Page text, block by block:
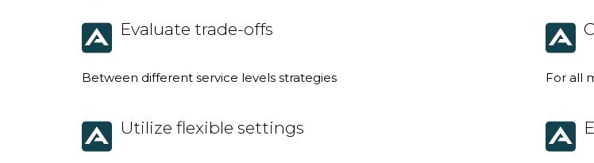
Evaluate trade-offs
Between different service levels strategies For all
Utilize flexible settings